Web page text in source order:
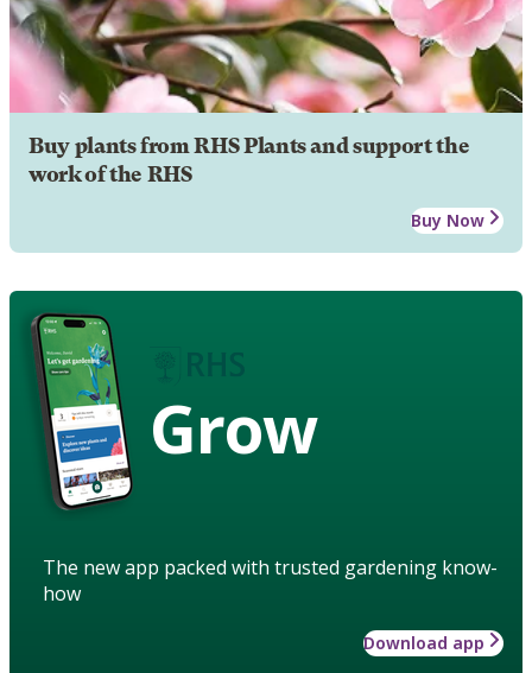
Buy plants from RHS Plants and support the
work of the RHS
Buy Now
Grow
The new app packed with trusted gardening know-
how
Download app